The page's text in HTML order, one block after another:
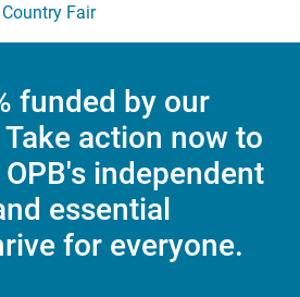
Fair
funded by our
action now to
independent
essential
for everyone.